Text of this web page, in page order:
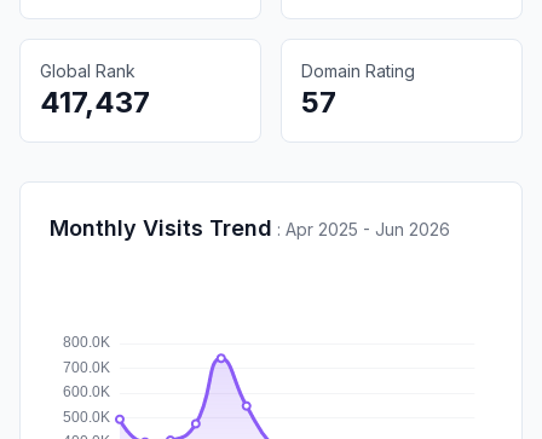
Global Rank
417,437
Domain Rating
57
Monthly Visits Trend : Apr 2025 - Jun 2026